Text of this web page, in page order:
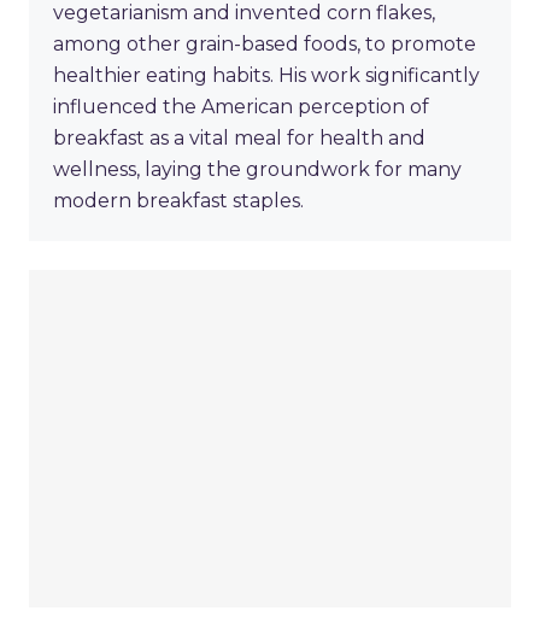
vegetarianism and invented corn flakes,
among other grain-based foods, to promote
healthier eating habits. His work significantly
influenced the American perception of
breakfast as a vital meal for health and
wellness, laying the groundwork for many
modern breakfast staples.